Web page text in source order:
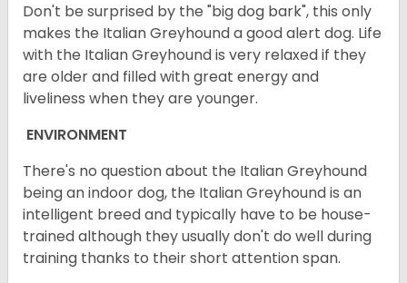
Don't be surprised by the "big dog bark", this only
makes the Italian Greyhound a good alert dog. Life
with the Italian Greyhound is very relaxed if they
are older and filled with great energy and
liveliness when they are younger.
ENVIRONMENT
There's no question about the Italian Greyhound
being an indoor dog, the Italian Greyhound is an
intelligent breed and typically have to be house-
trained although they usually don't do well during
training thanks to their short attention span.